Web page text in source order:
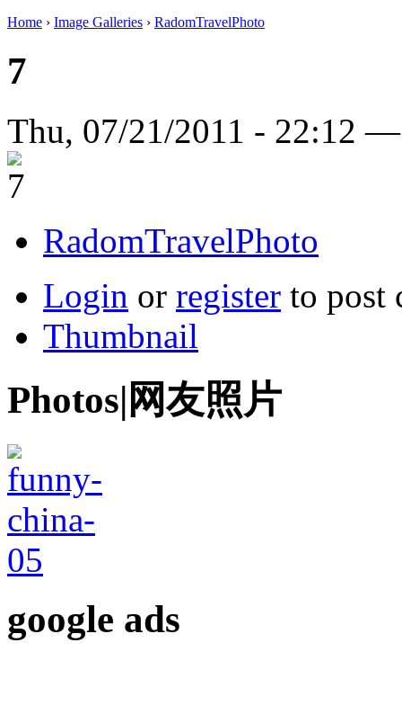
Home › Image Galleries › RadomTravelPhoto
7
Thu, 07/21/2011 - 22:12
RadomTravelPhoto
Login or register to post
Thumbnail
Photos|网友照片
google ads